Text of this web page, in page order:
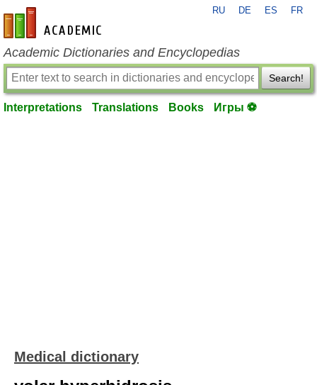
en-academic.com
RU DE ES FR
Academic Dictionaries and Encyclopedias
Search!
Interpretations Translations Books Игры ⚽
Medical dictionary